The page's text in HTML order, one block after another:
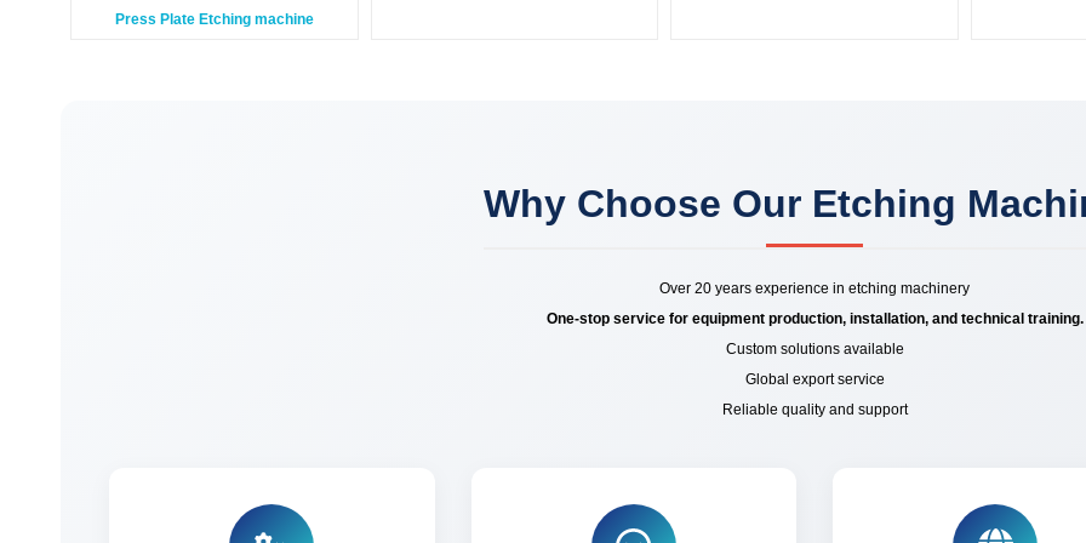
Press Plate Etching machine
Why Choose Our Etching
Over 20 years experience in etching machinery
One-stop service for equipment production, installation, and technical training.
Custom solutions available
Global export service
Reliable quality and support